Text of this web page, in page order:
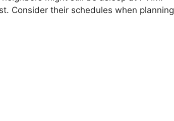
Consider their schedules when planning